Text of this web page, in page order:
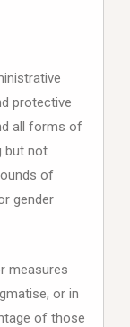
protective
all forms of
but not
of
gender
measures
or in
of those